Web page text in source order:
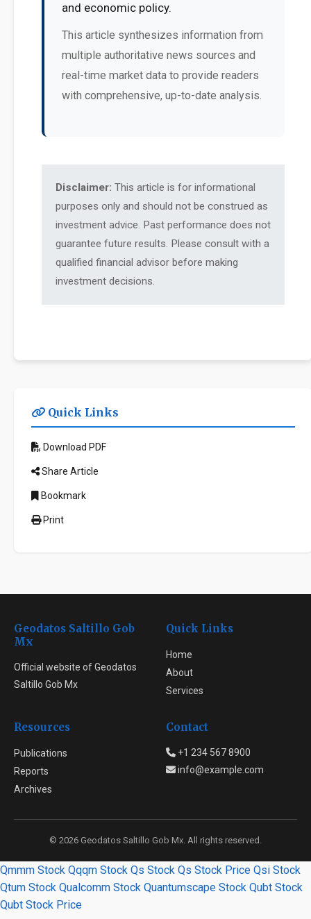
and economic policy.
This article synthesizes information from
multiple authoritative news sources and
real-time market data to provide readers
with comprehensive, up-to-date analysis.
Disclaimer: This article is for informational
purposes only and should not be construed as
investment advice. Past performance does not
guarantee future results. Please consult with a
qualified financial advisor before making
investment decisions.
Quick Links
Download PDF
Share Article
Bookmark
Print
Geodatos Saltillo Gob
Mx
Official website of Geodatos
Saltillo Gob Mx
Quick Links
Home
About
Services
Resources
Publications
Reports
Archives
Contact
+1 234 567 8900
info@example.com
© 2026 Geodatos Saltillo Gob Mx. All rights reserved.
Qmmm Stock Qqqm Stock Qs Stock Qs Stock Price Qsi Stock
Qtum Stock Qualcomm Stock Quantumscape Stock Qubt Stock
Qubt Stock Price